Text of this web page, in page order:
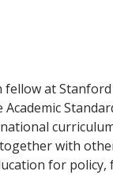
fellow at
with
for policy,